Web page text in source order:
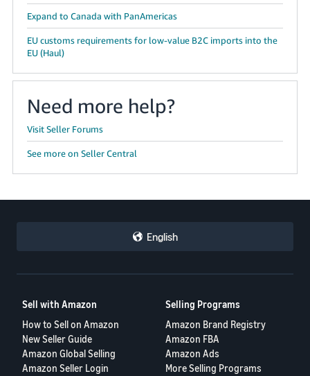
Expand to Canada with PanAmericas
EU customs requirements for low-value B2C imports into the
EU (Haul)
Need more help?
Visit Seller Forums
See more on Seller Central
English
Sell with Amazon
How to Sell on Amazon
New Seller Guide
Amazon Global Selling
Amazon Seller Login
Selling Programs
Amazon Brand Registry
Amazon FBA
Amazon Ads
More Selling Programs